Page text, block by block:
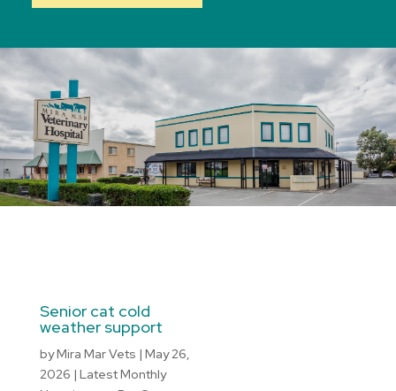
Senior cat cold
weather support
byMira Mar Vets | May 26,
2026 | Latest Monthly